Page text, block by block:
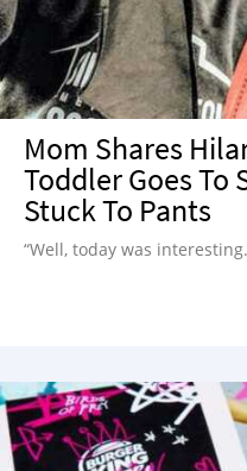
Mom Shares
Toddler Goes To
Stuck To Pants
“Well, today was